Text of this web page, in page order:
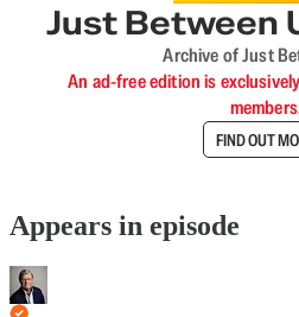
Just Between
Archive of Just
An ad-free edition is
FIND OUT
Appears in episode